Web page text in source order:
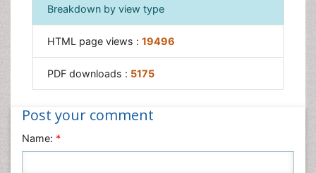
Breakdown by view type
HTML page views : 19496
PDF downloads : 5175
Post your comment
Name: *